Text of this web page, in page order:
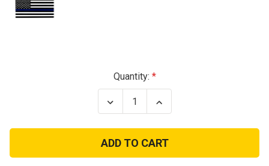
Quantity:
Decrease
Quantity
Police
Memorial
Flag
Bumper
Increase
Quantity
Police
Memorial
Flag
Bumper